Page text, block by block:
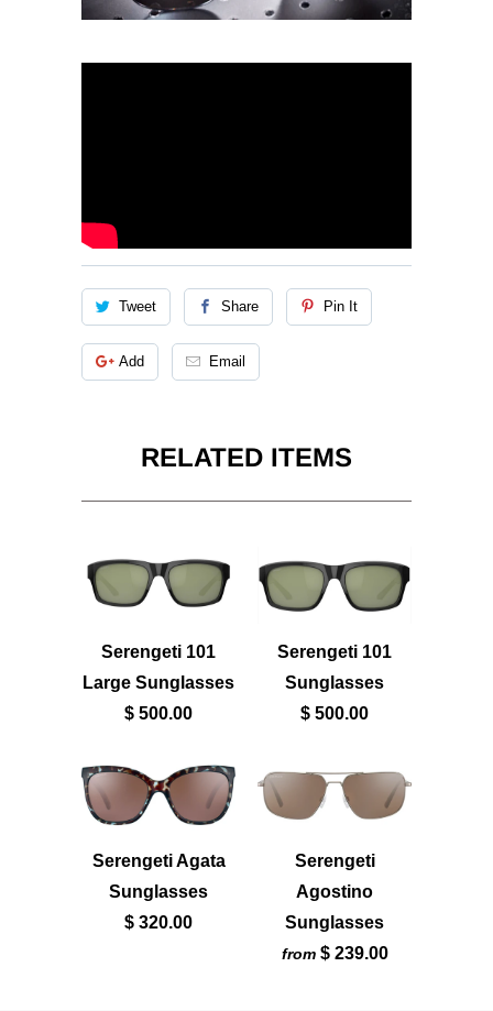
Tweet Share Pin It
Add Email
RELATED ITEMS
Serengeti 101
Large Sunglasses
$ 500.00
Serengeti 101
Sunglasses
$ 500.00
Serengeti Agata
Sunglasses
$ 320.00
Serengeti
Agostino
Sunglasses
from $ 239.00